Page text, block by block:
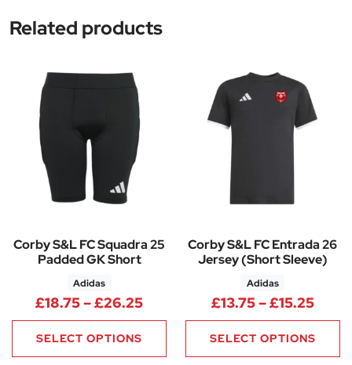
Related products
Corby S&L FC Squadra 25
Padded GK Short
Adidas
£18.75–£26.25Price range: £18.75 through
SELECT OPTIONS
Corby S&L FC Entrada 26
Jersey (Short Sleeve)
Adidas
£13.75–£15.25Price
SELECT OPTIONS